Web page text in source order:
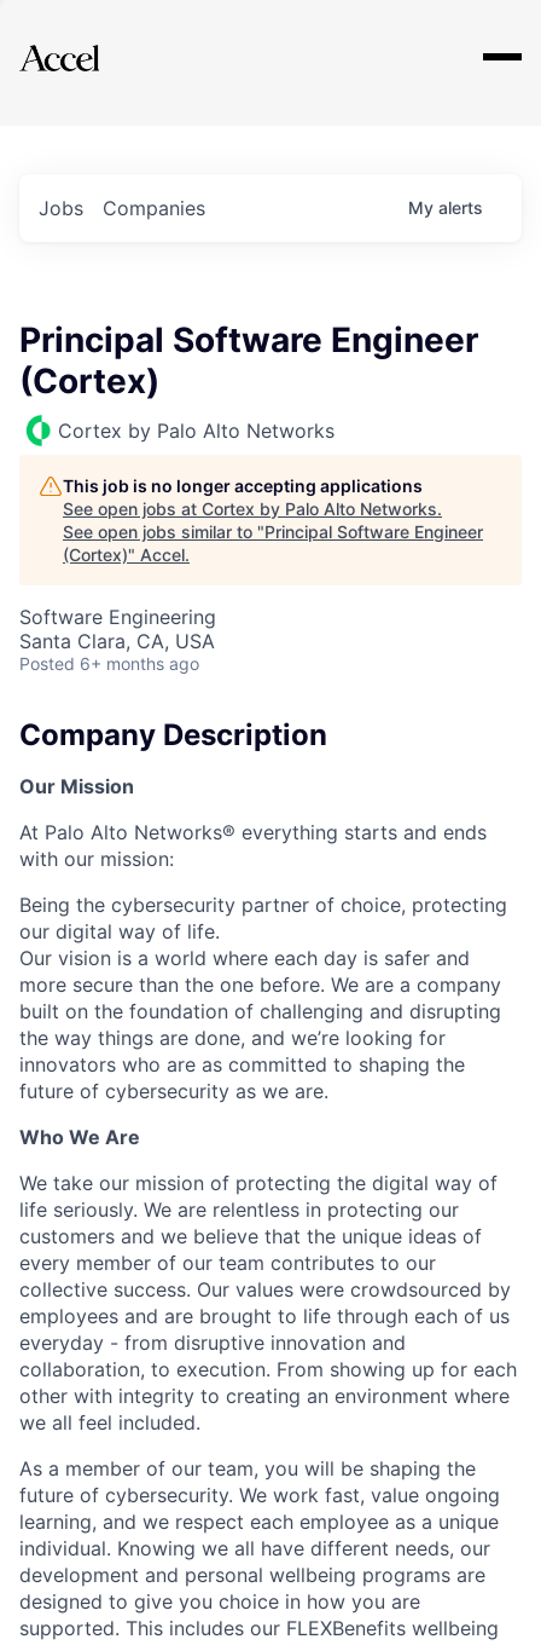
Explore
Jobs Companies My alerts
Principal Software Engineer
(Cortex)
Cortex by Palo Alto Networks
This job is no longer accepting applications
See open jobs at Cortex by Palo Alto Networks.
See open jobs similar to "Principal Software Engineer
(Cortex)" Accel.
Software Engineering
Santa Clara, CA, USA
Posted 6+ months ago
Company Description
Our Mission
At Palo Alto Networks® everything starts and ends
with our mission:
Being the cybersecurity partner of choice, protecting
our digital way of life.
Our vision is a world where each day is safer and
more secure than the one before. We are a company
built on the foundation of challenging and disrupting
the way things are done, and we’re looking for
innovators who are as committed to shaping the
future of cybersecurity as we are.
Who We Are
We take our mission of protecting the digital way of
life seriously. We are relentless in protecting our
customers and we believe that the unique ideas of
every member of our team contributes to our
collective success. Our values were crowdsourced by
employees and are brought to life through each of us
everyday - from disruptive innovation and
collaboration, to execution. From showing up for each
other with integrity to creating an environment where
we all feel included.
As a member of our team, you will be shaping the
future of cybersecurity. We work fast, value ongoing
learning, and we respect each employee as a unique
individual. Knowing we all have different needs, our
development and personal wellbeing programs are
designed to give you choice in how you are
supported. This includes our FLEXBenefits wellbeing